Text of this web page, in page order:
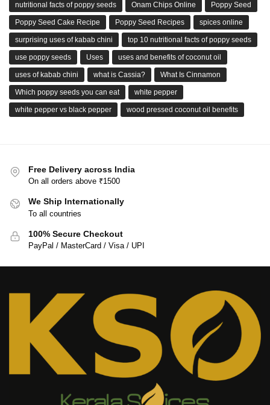
nutritional facts of poppy seeds Onam Chips Online Poppy Seed
Poppy Seed Cake Recipe Poppy Seed Recipes spices online
surprising uses of kabab chini top 10 nutritional facts of poppy seeds
use poppy seeds Uses uses and benefits of coconut oil
uses of kabab chini what is Cassia? What Is Cinnamon
Which poppy seeds you can eat white pepper
white pepper vs black pepper wood pressed coconut oil benefits
Free Delivery across India
On all orders above ₹1500
We Ship Internationally
To all countries
100% Secure Checkout
PayPal / MasterCard / Visa / UPI